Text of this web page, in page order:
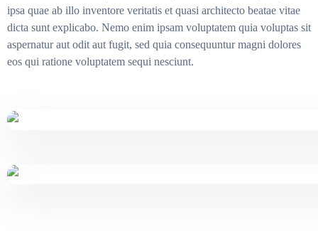
ipsa quae ab illo inventore veritatis et quasi architecto beatae vitae
dicta sunt explicabo. Nemo enim ipsam voluptatem quia voluptas sit
aspernatur aut odit aut fugit, sed quia consequuntur magni dolores
eos qui ratione voluptatem sequi nesciunt.